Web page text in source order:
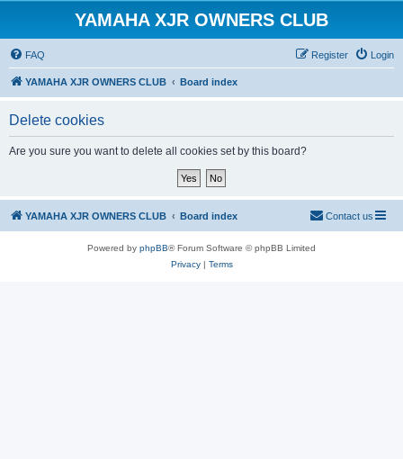
YAMAHA XJR OWNERS CLUB
FAQ Login
Register
YAMAHA XJR OWNERS CLUB Board index
Delete cookies
Are you sure you want to delete all cookies set by this board?
YAMAHA XJR OWNERS CLUB Board index Contact us
Powered by phpBB® Forum Software © phpBB Limited
Privacy| Terms